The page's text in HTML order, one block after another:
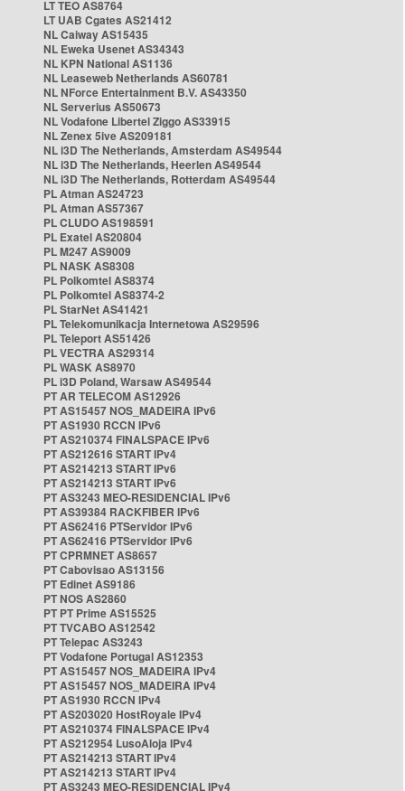
LT TEO AS8764
LT UAB Cgates AS21412
NL Caiway AS15435
NL Eweka Usenet AS34343
NL KPN National AS1136
NL Leaseweb Netherlands AS60781
NL NForce Entertainment B.V. AS43350
NL Serverius AS50673
NL Vodafone Libertel Ziggo AS33915
NL Zenex 5ive AS209181
NL i3D The Netherlands, Amsterdam AS49544
NL i3D The Netherlands, Heerlen AS49544
NL i3D The Netherlands, Rotterdam AS49544
PL Atman AS24723
PL Atman AS57367
PL CLUDO AS198591
PL Exatel AS20804
PL M247 AS9009
PL NASK AS8308
PL Polkomtel AS8374
PL Polkomtel AS8374-2
PL StarNet AS41421
PL Telekomunikacja Internetowa AS29596
PL Teleport AS51426
PL VECTRA AS29314
PL WASK AS8970
PL i3D Poland, Warsaw AS49544
PT AR TELECOM AS12926
PT AS15457 NOS_MADEIRA IPv6
PT AS1930 RCCN IPv6
PT AS210374 FINALSPACE IPv6
PT AS212616 START IPv4
PT AS214213 START IPv6
PT AS214213 START IPv6
PT AS3243 MEO-RESIDENCIAL IPv6
PT AS39384 RACKFIBER IPv6
PT AS62416 PTServidor IPv6
PT AS62416 PTServidor IPv6
PT CPRMNET AS8657
PT Cabovisao AS13156
PT Edinet AS9186
PT NOS AS2860
PT PT Prime AS15525
PT TVCABO AS12542
PT Telepac AS3243
PT Vodafone Portugal AS12353
PT AS15457 NOS_MADEIRA IPv4
PT AS15457 NOS_MADEIRA IPv4
PT AS1930 RCCN IPv4
PT AS203020 HostRoyale IPv4
PT AS210374 FINALSPACE IPv4
PT AS212954 LusoAloja IPv4
PT AS214213 START IPv4
PT AS214213 START IPv4
PT AS3243 MEO-RESIDENCIAL IPv4